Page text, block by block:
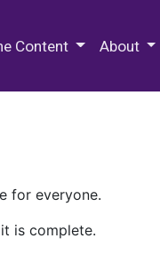
Content About
for everyone.
is complete.